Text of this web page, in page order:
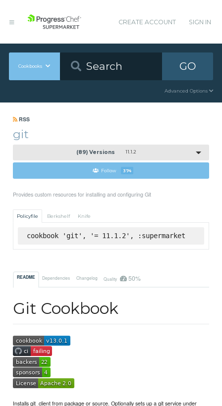
CREATE ACCOUNT SIGN IN
Cookbooks GO
Advanced Options
RSS
git
(89) Versions 11.1.2
Follow 374
Provides custom resources for installing and configuring Git
Policyfile Berkshelf Knife
cookbook 'git', '= 11.1.2', :supermarket
README Dependencies Changelog Quality 50%
Git Cookbook
Installs git_client from package or source. Optionally sets up a git service under